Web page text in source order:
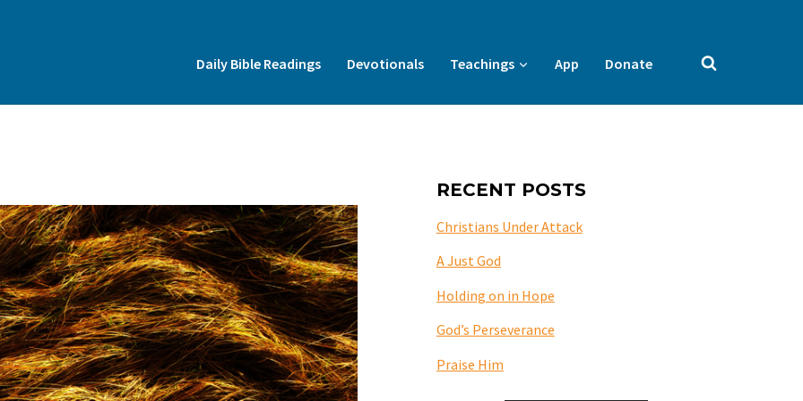
Daily Bible Readings Devotionals Teachings App Donate
RECENT POSTS
Christians Under Attack
A Just God
Holding on in Hope
God’s Perseverance
Praise Him